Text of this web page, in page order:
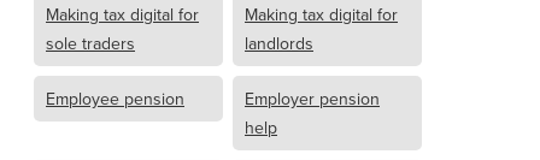
Making tax digital for
sole traders
Making tax digital for
landlords
Employee pension
Employer pension
help